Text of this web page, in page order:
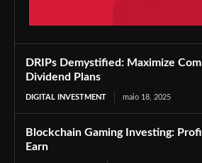
DRIPs Demystified: Maximize
Dividend Plans
DIGITAL INVESTMENT maio 18, 2025
Blockchain Gaming Investing:
Earn